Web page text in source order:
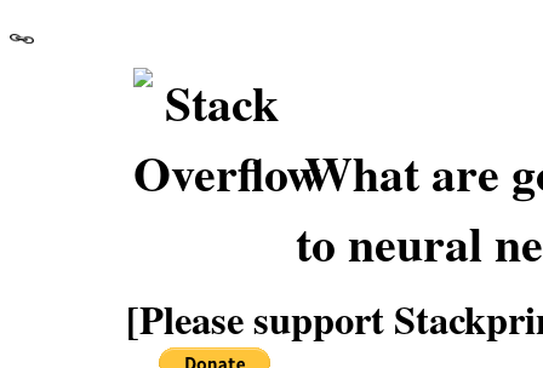
What are
to neural
[Please support